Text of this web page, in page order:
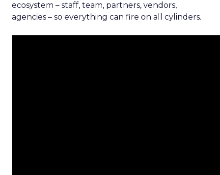
ecosystem – staff, team, partners, vendors,
agencies – so everything can fire on all cylinders.